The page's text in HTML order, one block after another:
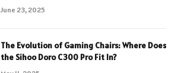
June 23, 2025
The Evolution of Gaming Chairs: Where Does
the Sihoo Doro C300 Pro Fit In?